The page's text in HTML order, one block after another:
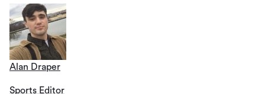
Alan Draper
Sports Editor